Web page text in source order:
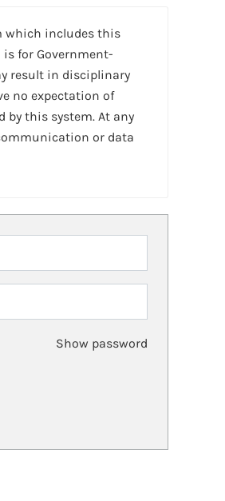
which includes this
for Government-
result in disciplinary
no expectation of
by this system. At any
or data
Show password